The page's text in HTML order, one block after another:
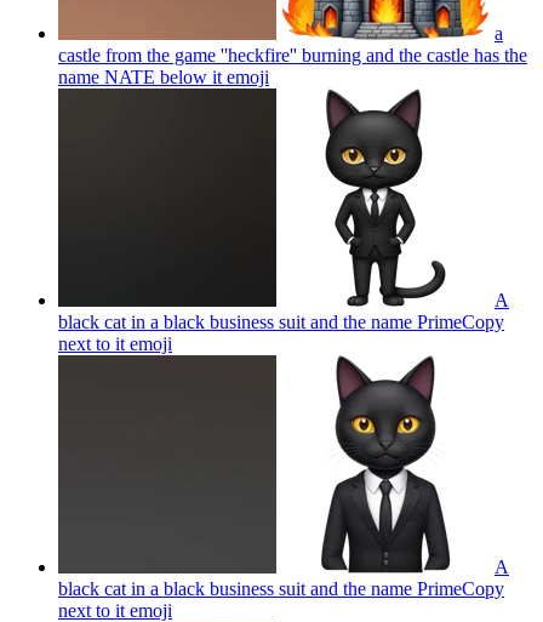
a
castle from the game ''heckfire'' burning and the castle has the
name NATE below it emoji
A
black cat in a black business suit and the name PrimeCopy
next to it emoji
A
black cat in a black business suit and the name PrimeCopy
next to it emoji